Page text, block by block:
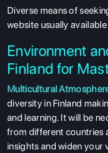
Diverse means of
website usually
Environment
Finland for
Multicultural
diversity in Finland
and learning. It will be
from different countries
insights and widen your